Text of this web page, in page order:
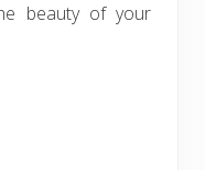
beauty of your